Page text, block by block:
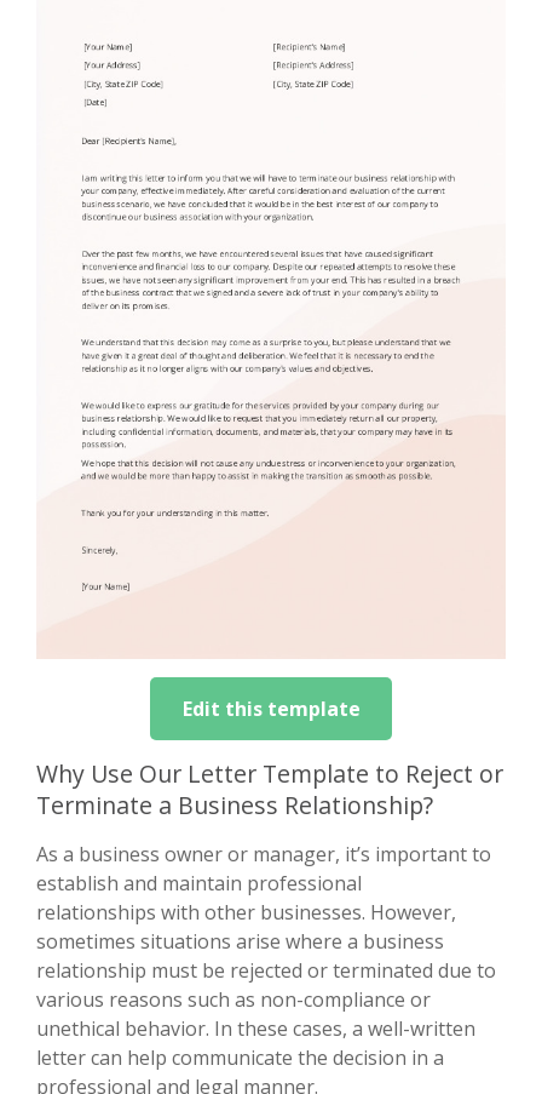
Edit this template
Why Use Our Letter Template to Reject or
Terminate a Business Relationship?
As a business owner or manager, it’s important to
establish and maintain professional
relationships with other businesses. However,
sometimes situations arise where a business
relationship must be rejected or terminated due to
various reasons such as non-compliance or
unethical behavior. In these cases, a well-written
letter can help communicate the decision in a
professional and legal manner.